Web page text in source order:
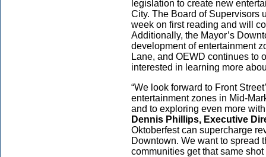
legislation to create new
City. The Board of Supervisors
week on first reading and will
Additionally, the Mayor’s
development of entertainment
Lane, and OEWD continues to
interested in learning more
“We look forward to Front
entertainment zones in Mid-
and to exploring even more
Dennis Phillips, Executive
Oktoberfest can supercharge
Downtown. We want to spread
communities get that same